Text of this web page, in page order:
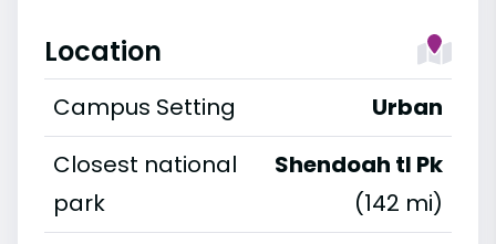
Location
Campus Setting
Urban
Closest national
park
Shendoah tl Pk
(142 mi)